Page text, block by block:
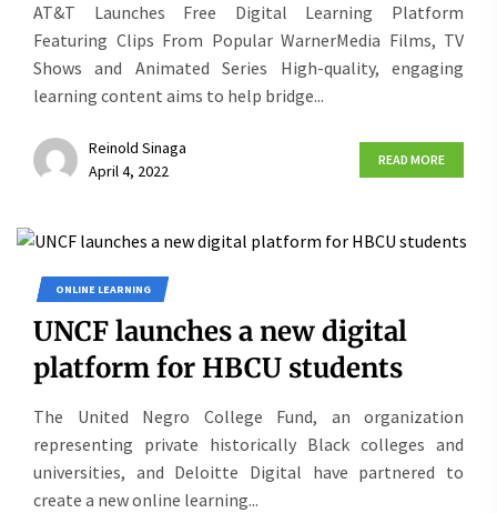
AT&T Launches Free Digital Learning Platform
Featuring Clips From Popular WarnerMedia Films, TV
Shows and Animated Series High-quality, engaging
learning content aims to help bridge...
Reinold Sinaga
April 4, 2022
READ MORE
ONLINE LEARNING
UNCF launches a new digital
platform for HBCU students
The United Negro College Fund, an organization
representing private historically Black colleges and
universities, and Deloitte Digital have partnered to
create a new online learning...